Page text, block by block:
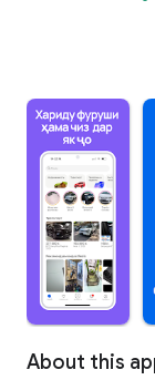
About this